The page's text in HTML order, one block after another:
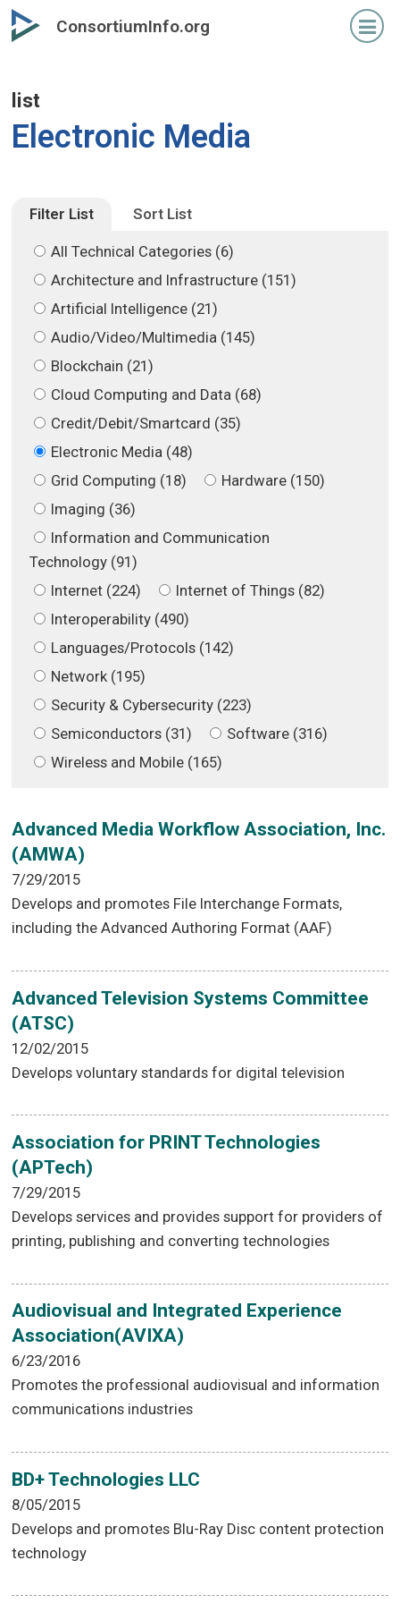
Skip
to
Skip
to
ConsortiumInfo.org
list
Electronic Media
Filter List Sort List
All Technical Categories (6)
Architecture and Infrastructure (151)
Artificial Intelligence (21)
Audio/Video/Multimedia (145)
Blockchain (21)
Cloud Computing and Data (68)
Credit/Debit/Smartcard (35)
Electronic Media (48)
Grid Computing (18)
Hardware (150)
Imaging (36)
Information and Communication
Technology (91)
Internet (224)
Internet of Things (82)
Interoperability (490)
Languages/Protocols (142)
Network (195)
Security & Cybersecurity (223)
Semiconductors (31)
Software (316)
Wireless and Mobile (165)
Advanced Media Workflow Association, Inc.
(AMWA)
7/29/2015
Develops and promotes File Interchange Formats,
including the Advanced Authoring Format (AAF)
Advanced Television Systems Committee
(ATSC)
12/02/2015
Develops voluntary standards for digital television
Association for PRINT Technologies
(APTech)
7/29/2015
Develops services and provides support for providers of
printing, publishing and converting technologies
Audiovisual and Integrated Experience
Association(AVIXA)
6/23/2016
Promotes the professional audiovisual and information
communications industries
BD+ Technologies LLC
8/05/2015
Develops and promotes Blu-Ray Disc content protection
technology